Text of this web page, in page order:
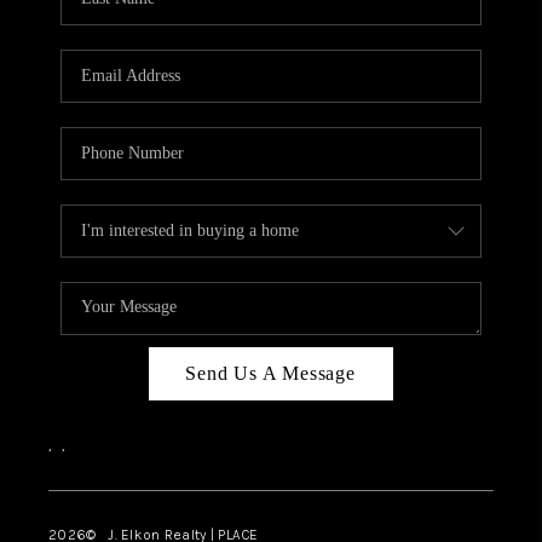
TOP AREAS
Send Us A Message
, ,
2026© J. Elkon Realty | PLACE